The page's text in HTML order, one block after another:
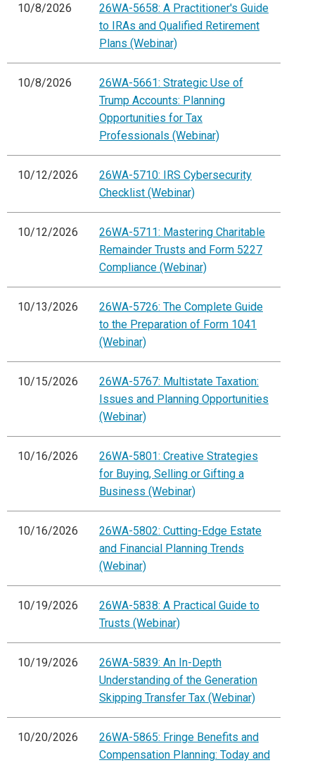
10/8/2026
26WA-5658: A Practitioner's Guide
to IRAs and Qualified Retirement
Plans (Webinar)
10/8/2026
26WA-5661: Strategic Use of
Trump Accounts: Planning
Opportunities for Tax
Professionals (Webinar)
10/12/2026
26WA-5710: IRS Cybersecurity
Checklist (Webinar)
10/12/2026
26WA-5711: Mastering Charitable
Remainder Trusts and Form 5227
Compliance (Webinar)
10/13/2026
26WA-5726: The Complete Guide
to the Preparation of Form 1041
(Webinar)
10/15/2026
26WA-5767: Multistate Taxation:
Issues and Planning Opportunities
(Webinar)
10/16/2026
26WA-5801: Creative Strategies
for Buying, Selling or Gifting a
Business (Webinar)
10/16/2026
26WA-5802: Cutting-Edge Estate
and Financial Planning Trends
(Webinar)
10/19/2026
26WA-5838: A Practical Guide to
Trusts (Webinar)
10/19/2026
26WA-5839: An In-Depth
Understanding of the Generation
Skipping Transfer Tax (Webinar)
10/20/2026
26WA-5865: Fringe Benefits and
Compensation Planning: Today and